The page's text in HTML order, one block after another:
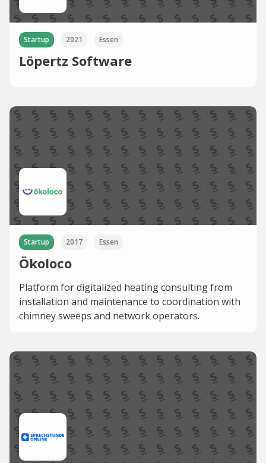
Startup 2021 Essen
Löpertz Software
Startup 2017 Essen
Ökoloco
Platform for digitalized heating consulting from
installation and maintenance to coordination with
chimney sweeps and network operators.